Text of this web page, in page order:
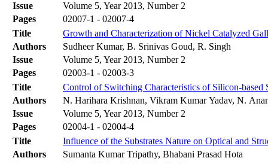
Issue
Volume 5, Year 2013, Number 2
Pages
02007-1 - 02007-4
Title
Growth and Characterization of Nickel Catalyzed
Authors
Sudheer Kumar, B. Srinivas Goud, R. Singh
Issue
Volume 5, Year 2013, Number 2
Pages
02003-1 - 02003-3
Title
Control of Switching Characteristics of Silicon-
Authors
N. Harihara Krishnan, Vikram Kumar Yadav, N.
Issue
Volume 5, Year 2013, Number 2
Pages
02004-1 - 02004-4
Title
Influence of the Substrates Nature on Optical and
Authors
Sumanta Kumar Tripathy, Bhabani Prasad Hota